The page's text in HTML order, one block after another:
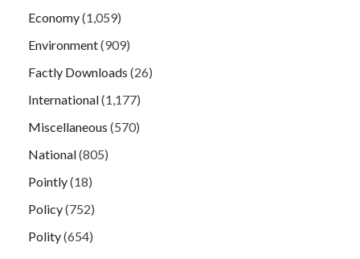
Economy(1,059)
Environment(909)
Factly Downloads (26)
International(1,177)
Miscellaneous (570)
National(805)
Pointly(18)
Policy(752)
Polity(654)